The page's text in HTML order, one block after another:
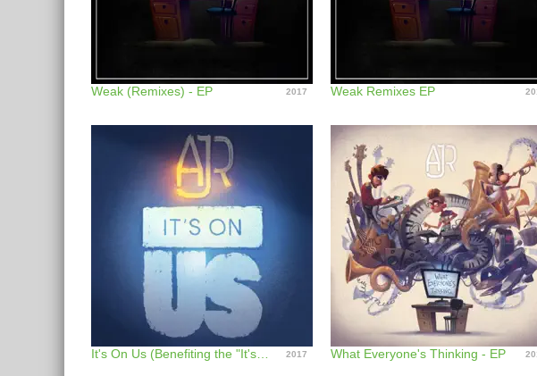
Weak (Remixes) - EP 2017 Weak Remixes EP
2017 What Everyone's Thinking - EP